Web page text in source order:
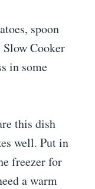
spoon
Slow Cooker
in some
this dish
well. Put in
freezer for
a warm